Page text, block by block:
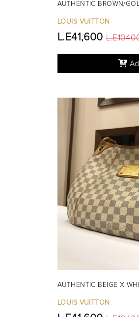
AUTHENTIC BROWN/
LOUIS VUITTON
L.E41,600
AUTHENTIC BEIGE X
LOUIS VUITTON